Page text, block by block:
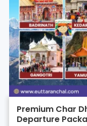
Premium Char
Departure